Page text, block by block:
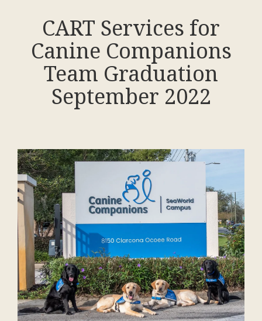
CART Services for
Canine Companions
Team Graduation
September 2022